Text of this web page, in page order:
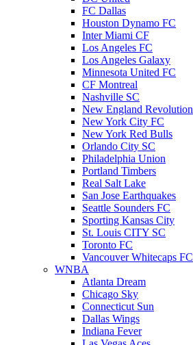
FC Dallas
Houston Dynamo FC
Inter Miami CF
Los Angeles FC
Los Angeles Galaxy
Minnesota United FC
CF Montreal
Nashville SC
New England Revolution
New York City FC
New York Red Bulls
Orlando City SC
Philadelphia Union
Portland Timbers
Real Salt Lake
San Jose Earthquakes
Seattle Sounders FC
Sporting Kansas City
St. Louis CITY SC
Toronto FC
Vancouver Whitecaps FC
WNBA
Atlanta Dream
Chicago Sky
Connecticut Sun
Dallas Wings
Indiana Fever